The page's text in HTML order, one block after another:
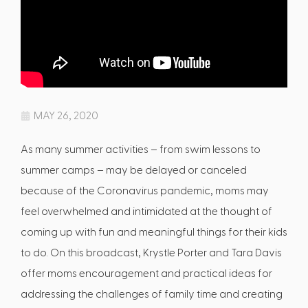
MAY 26, 2020
As many summer activities – from swim lessons to
summer camps – may be delayed or canceled
because of the Coronavirus pandemic, moms may
feel overwhelmed and intimidated at the thought of
coming up with fun and meaningful things for their kids
to do. On this broadcast, Krystle Porter and Tara Davis
offer moms encouragement and practical ideas for
addressing the challenges of family time and creating